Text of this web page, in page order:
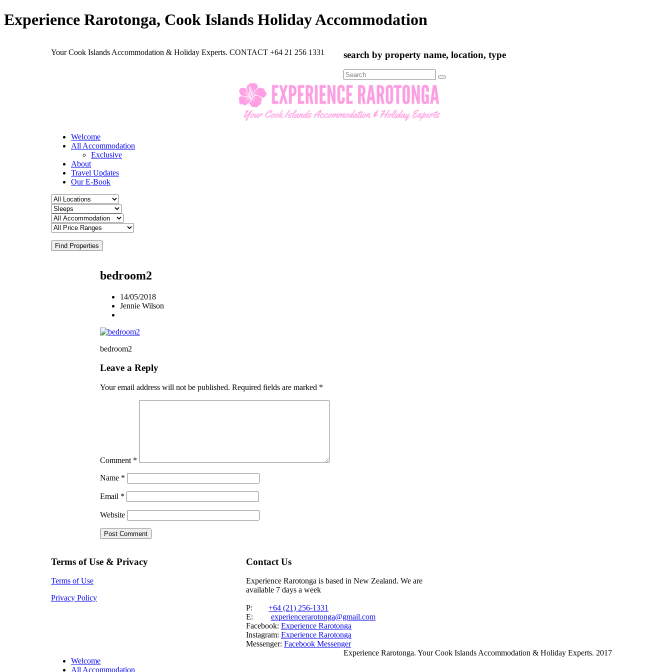
Experience Rarotonga, Cook Islands Holiday Accommodation
Your Cook Islands Accommodation & Holiday Experts. CONTACT +64 21 256 1331 search by property name, location, type
Search
for:
Welcome
All Accommodation
Exclusive
About
Travel Updates
Our E-Book
Find Properties
bedroom2
14/05/2018
Jennie Wilson
bedroom2
Leave a Reply
Your email address will not be published. Required fields are marked *
Comment *
Name *
Email *
Website
Terms of Use & Privacy
Terms of Use
Privacy Policy
Contact Us
Experience Rarotonga is based in New Zealand. We are
available 7 days a week
P: +64 (21) 256-1331
E: experiencerarotonga@gmail.com
Facebook: Experience Rarotonga
Instagram: Experience Rarotonga
Messenger: Facebook Messenger
Welcome
All Accommodation
Experience Rarotonga. Your Cook Islands Accommodation & Holiday Experts. 2017